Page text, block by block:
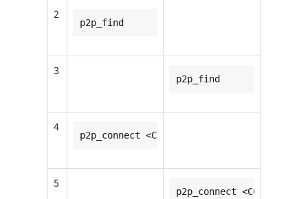
2
p2p_find
3
p2p_find
4
p2p_connect <CC8MMINI2_mac_addr> pin
5
p2p_connect